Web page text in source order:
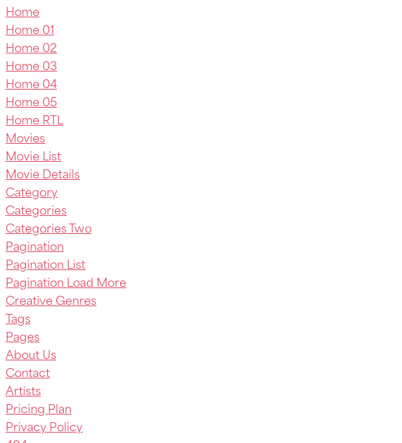
Home
Home 01
Home 02
Home 03
Home 04
Home 05
Home RTL
Movies
Movie List
Movie Details
Category
Categories
Categories Two
Pagination
Pagination List
Pagination Load More
Creative Genres
Tags
Pages
About Us
Contact
Artists
Pricing Plan
Privacy Policy